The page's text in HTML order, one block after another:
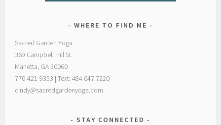
WHERE TO FIND ME
Sacred Garden Yoga
369 Campbell Hill St.
Marietta, GA 30060
770-421-9353 | Text: 484.647.7220
cindy@sacredgardenyoga.com
STAY CONNECTED